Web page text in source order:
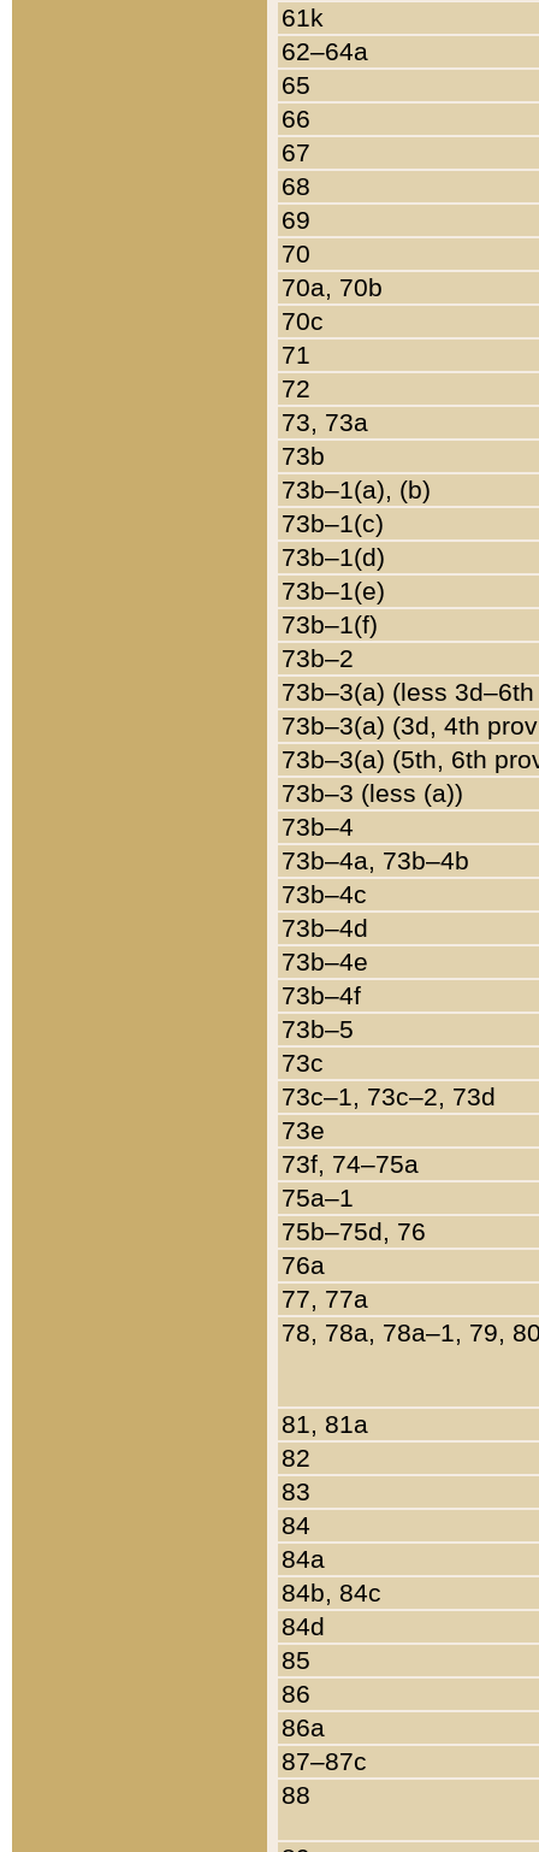
61k
62–64a
65
66
67
68
69
70
70a, 70b
70c
71
72
73, 73a
73b
73b–1(a), (b)
73b–1(c)
73b–1(d)
73b–1(e)
73b–1(f)
73b–2
73b–3(a) (less
73b–3(a) (3d, 4th
73b–3(a) (5th, 6th
73b–3 (less (a))
73b–4
73b–4a, 73b–4b
73b–4c
73b–4d
73b–4e
73b–4f
73b–5
73c
73c–1, 73c–2, 73d
73e
73f, 74–75a
75a–1
75b–75d, 76
76a
77, 77a
78, 78a, 78a–1, 79,
81, 81a
82
83
84
84a
84b, 84c
84d
85
86
86a
87–87c
88